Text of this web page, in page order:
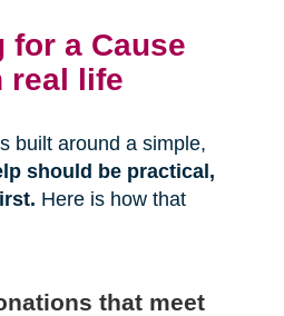
for a Cause
real life
built around a simple,
should be practical,
Here is how that
that meet